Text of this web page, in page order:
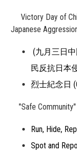
Victory Day of
Japanese
(九月三日
民反抗日本
烈士紀念日
"Safe
Run, Hide,
Spot and